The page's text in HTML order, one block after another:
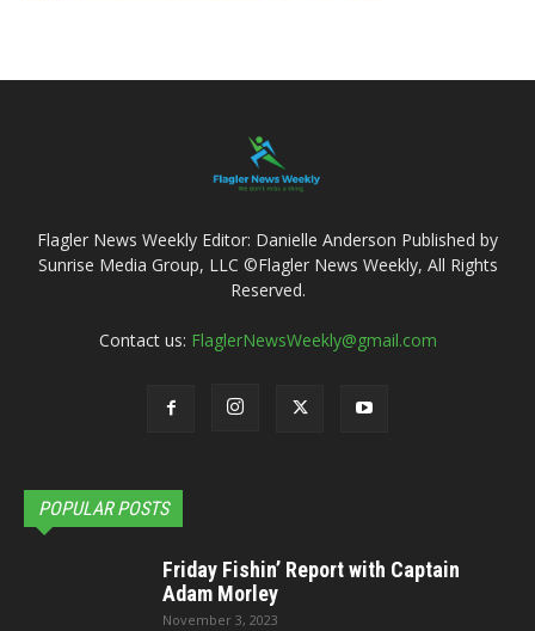
Flagler News Weekly Editor: Danielle Anderson Published by
Sunrise Media Group, LLC ©Flagler News Weekly, All Rights
Reserved.
Contact us: FlaglerNewsWeekly@gmail.com
POPULAR POSTS
Friday Fishin’ Report with Captain
Adam Morley
November 3, 2023